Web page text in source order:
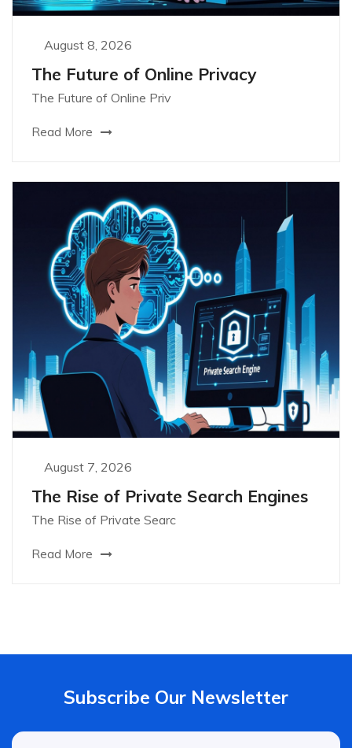
August 8, 2026
The Future of Online Privacy
The Future of Online Priv
Read More
August 7, 2026
The Rise of Private Search Engines
The Rise of Private Searc
Read More
Subscribe Our Newsletter